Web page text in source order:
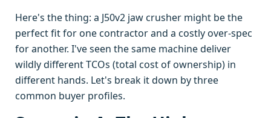
Here's the thing: a J50v2 jaw crusher might be the
perfect fit for one contractor and a costly over-spec
for another. I've seen the same machine deliver
wildly different TCOs (total cost of ownership) in
different hands. Let's break it down by three
common buyer profiles.